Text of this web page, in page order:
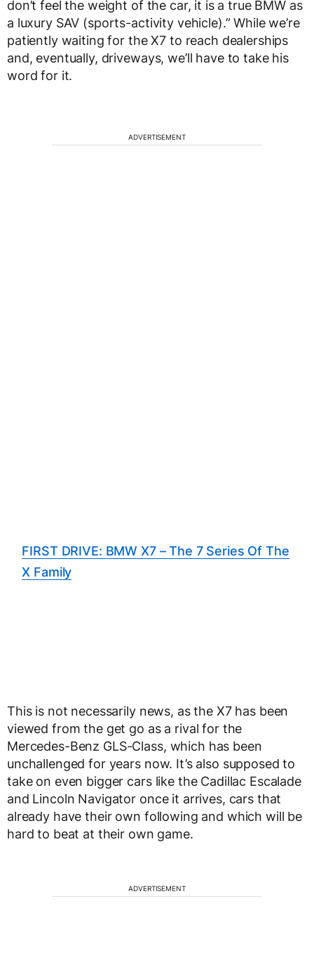
don’t feel the weight of the car, it is a true BMW as
a luxury SAV (sports-activity vehicle).” While we’re
patiently waiting for the X7 to reach dealerships
and, eventually, driveways, we’ll have to take his
word for it.
ADVERTISEMENT
FIRST DRIVE: BMW X7 – The 7 Series Of The
X Family
This is not necessarily news, as the X7 has been
viewed from the get go as a rival for the
Mercedes-Benz GLS-Class, which has been
unchallenged for years now. It’s also supposed to
take on even bigger cars like the Cadillac Escalade
and Lincoln Navigator once it arrives, cars that
already have their own following and which will be
hard to beat at their own game.
ADVERTISEMENT